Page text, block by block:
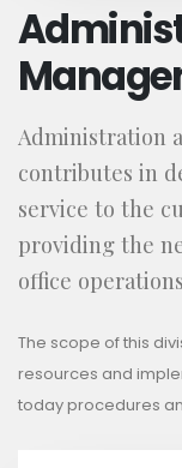
Administration
contributes in
service to the
providing the
office
The scope of this
resources and
today procedures